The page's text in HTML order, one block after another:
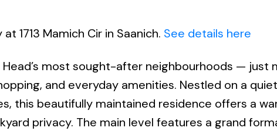
1713 Mamich Cir in Saanich. See details here
most sought-after neighbourhoods — just
and everyday amenities. Nestled on a
this beautifully maintained residence offers a
privacy. The main level features a grand